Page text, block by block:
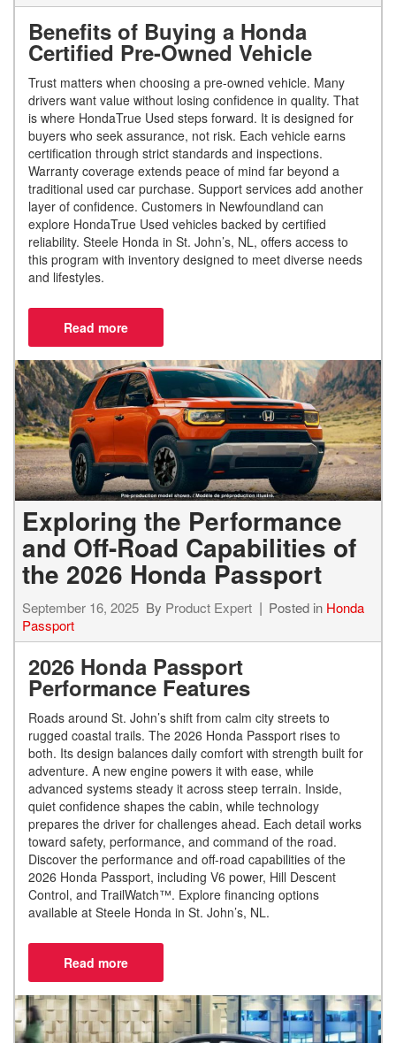
Benefits of Buying a Honda
Certified Pre-Owned Vehicle
Trust matters when choosing a pre-owned vehicle. Many
drivers want value without losing confidence in quality. That
is where HondaTrue Used steps forward. It is designed for
buyers who seek assurance, not risk. Each vehicle earns
certification through strict standards and inspections.
Warranty coverage extends peace of mind far beyond a
traditional used car purchase. Support services add another
layer of confidence. Customers in Newfoundland can
explore HondaTrue Used vehicles backed by certified
reliability. Steele Honda in St. John’s, NL, offers access to
this program with inventory designed to meet diverse needs
and lifestyles.
Exploring the Performance
and Off-Road Capabilities of
the 2026 Honda Passport
September 16, 2025 By Product Expert Posted in Honda
Passport
2026 Honda Passport
Performance Features
Roads around St. John’s shift from calm city streets to
rugged coastal trails. The 2026 Honda Passport rises to
both. Its design balances daily comfort with strength built for
adventure. A new engine powers it with ease, while
advanced systems steady it across steep terrain. Inside,
quiet confidence shapes the cabin, while technology
prepares the driver for challenges ahead. Each detail works
toward safety, performance, and command of the road.
Discover the performance and off-road capabilities of the
2026 Honda Passport, including V6 power, Hill Descent
Control, and TrailWatch™. Explore financing options
available at Steele Honda in St. John’s, NL.